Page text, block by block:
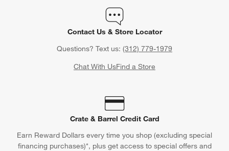
Contact Us & Store Locator
Questions? Text us: (312) 779-1979
Chat With UsFind a Store
Crate & Barrel Credit Card
Earn Reward Dollars every time you shop (excluding special
financing purchases)*, plus get access to special offers and